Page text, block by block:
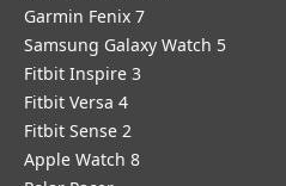
Garmin Fenix 7
Samsung Galaxy Watch 5
Fitbit Inspire 3
Fitbit Versa 4
Fitbit Sense 2
Apple Watch 8